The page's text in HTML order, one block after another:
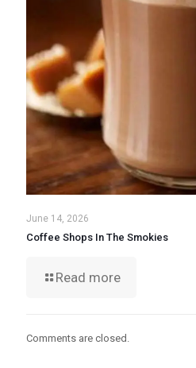
June 14, 2026
Coffee Shops In The Smokies
Read more
Comments are closed.